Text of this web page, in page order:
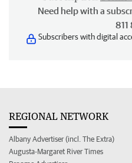
Need help with a
811
Subscribers with digital
REGIONAL NETWORK
Albany Advertiser (incl. The Extra)
Augusta-Margaret River Times